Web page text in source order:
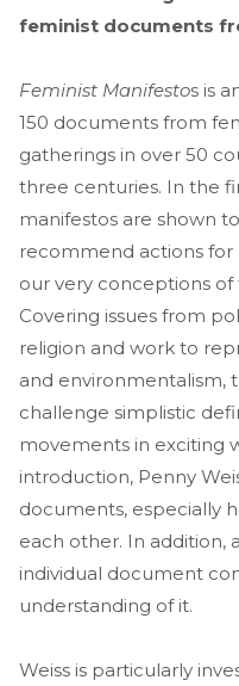
feminist documents
Feminist Manifestos is
150 documents from
gatherings in over 50
three centuries. In the
manifestos are shown
recommend actions for
our very conceptions
Covering issues from
religion and work to
and environmentalism,
challenge simplistic
movements in exciting
introduction, Penny
documents, especially
each other. In addition,
individual document
understanding of it.
Weiss is particularly